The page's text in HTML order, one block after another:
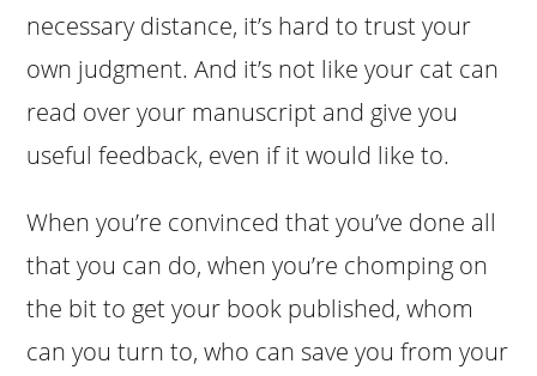
necessary distance, it’s hard to trust your
own judgment. And it’s not like your cat can
read over your manuscript and give you
useful feedback, even if it would like to.
When you’re convinced that you’ve done all
that you can do, when you’re chomping on
the bit to get your book published, whom
can you turn to, who can save you from your